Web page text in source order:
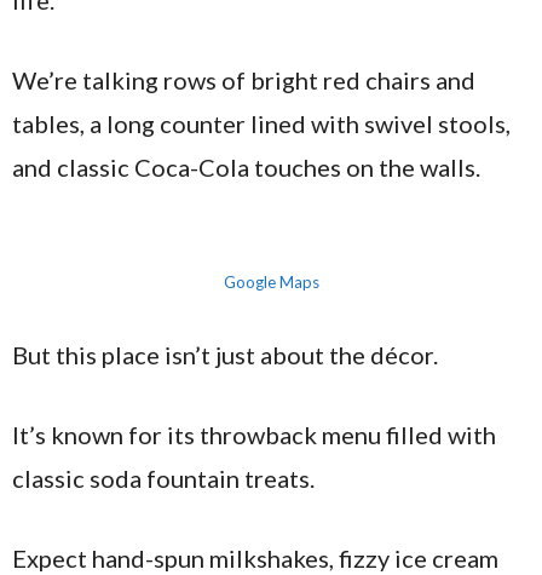
We’re talking rows of bright red chairs and
tables, a long counter lined with swivel stools,
and classic Coca-Cola touches on the walls.
Google Maps
But this place isn’t just about the décor.
It’s known for its throwback menu filled with
classic soda fountain treats.
Expect hand-spun milkshakes, fizzy ice cream